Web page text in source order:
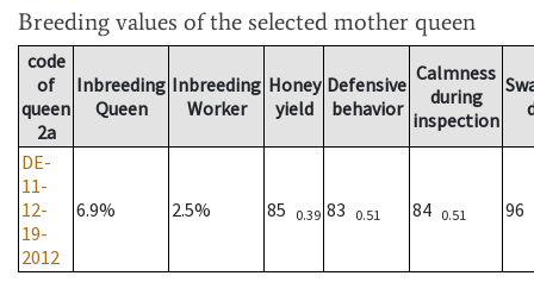
Breeding values of the selected mother queen
code
of
queen
2a
Inbreeding
Queen
Inbreeding
Worker
Honey
yield
Defensive
behavior
Calmness
during
inspection
DE-
11-
12-
19-
2012
6.9% 2.5% 85 0.39 83 0.51 84 0.51 96